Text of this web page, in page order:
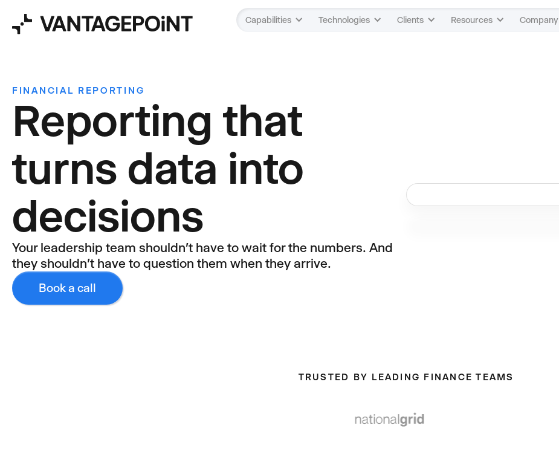
Capabilities Technologies Clients Resources Company
FINANCIAL REPORTING
Reporting that
turns data into
decisions
Your leadership team shouldn't have to wait for the numbers. And
they shouldn't have to question them when they arrive.
Book a call
TRUSTED BY LEADING FINANCE TEAMS